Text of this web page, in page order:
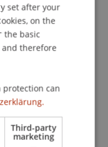
and
directors
content,
set after your
on the
the basic
therefore
can
Third-party
marketing